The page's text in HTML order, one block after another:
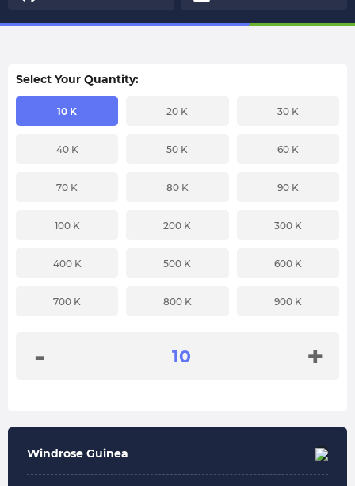
Select Your Quantity:
10 K 20 K 30 K
40 K 50 K 60 K
70 K 80 K 90 K
100 K 200 K 300 K
400 K 500 K 600 K
700 K 800 K 900 K
- +
Windrose Guinea